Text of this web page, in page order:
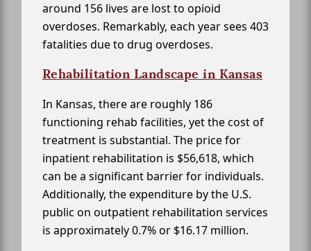
around 156 lives are lost to opioid
overdoses. Remarkably, each year sees 403
fatalities due to drug overdoses.
Rehabilitation Landscape in Kansas
In Kansas, there are roughly 186
functioning rehab facilities, yet the cost of
treatment is substantial. The price for
inpatient rehabilitation is $56,618, which
can be a significant barrier for individuals.
Additionally, the expenditure by the U.S.
public on outpatient rehabilitation services
is approximately 0.7% or $16.17 million.